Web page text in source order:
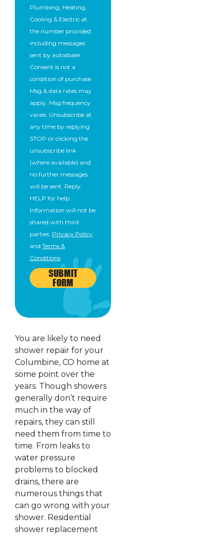
Plumbing, Heating,
Cooling & Electric at
the number provided,
including messages
sent by autodialer.
Consent is not a
condition of purchase.
Msg & data rates may
apply. Msg frequency
varies. Unsubscribe at
any time by replying
STOP or clicking the
unsubscribe link
(where available) and
no further messages
will be sent. Reply
HELP for help.
Information will not be
shared with third
parties. Privacy Policy
and Terms &
Conditions
SUBMIT
FORM
You are likely to need
shower repair for your
Columbine, CO home at
some point over the
years. Though showers
generally don’t require
much in the way of
repairs, they can still
need them from time to
time. From leaks to
water pressure
problems to blocked
drains, there are
numerous things that
can go wrong with your
shower. Residential
shower replacement